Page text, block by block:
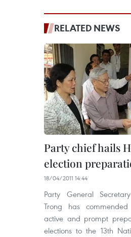
RELATED NEWS
Party chief hails
election
18/04/2011 14:44
Party General
Trong has
active and prompt
elections to the 13th